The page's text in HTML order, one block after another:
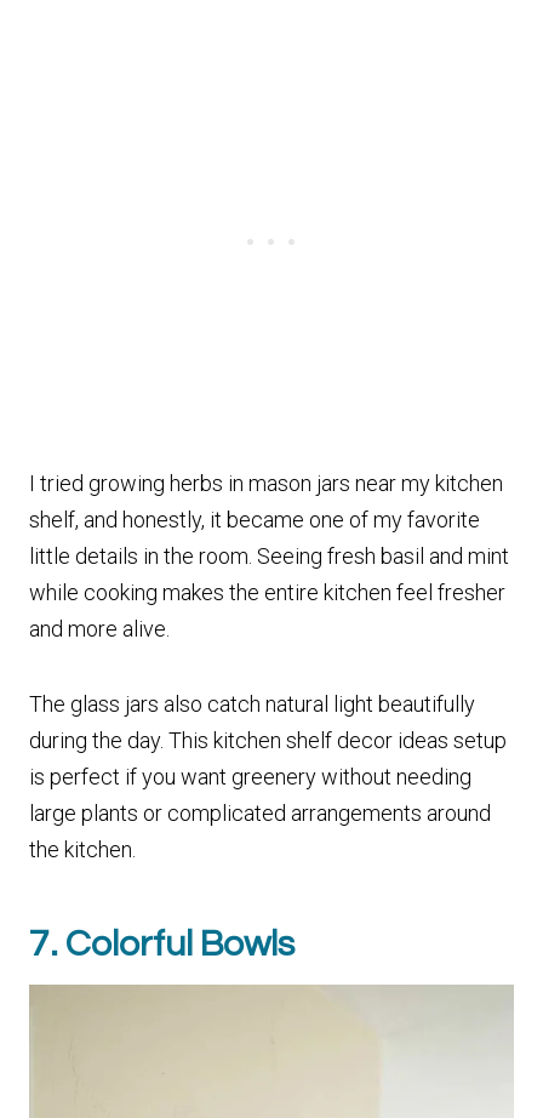
I tried growing herbs in mason jars near my kitchen
shelf, and honestly, it became one of my favorite
little details in the room. Seeing fresh basil and mint
while cooking makes the entire kitchen feel fresher
and more alive.
The glass jars also catch natural light beautifully
during the day. This kitchen shelf decor ideas setup
is perfect if you want greenery without needing
large plants or complicated arrangements around
the kitchen.
7. Colorful Bowls